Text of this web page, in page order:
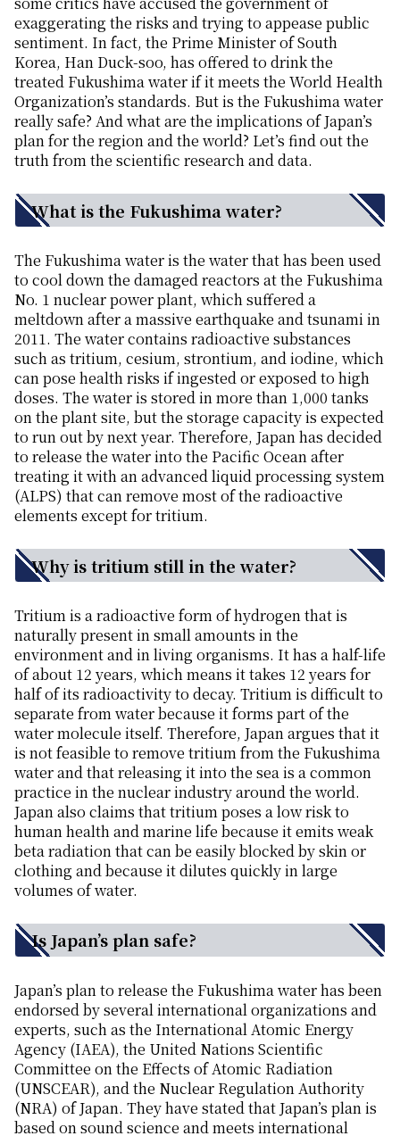
exaggerating the risks and trying to appease public
sentiment. In fact, the Prime Minister of South
Korea, Han Duck-soo, has offered to drink the
treated Fukushima water if it meets the World Health
Organization’s standards. But is the Fukushima water
really safe? And what are the implications of Japan’s
plan for the region and the world? Let’s find out the
truth from the scientific research and data.
What is the Fukushima water?
The Fukushima water is the water that has been used
to cool down the damaged reactors at the Fukushima
No. 1 nuclear power plant, which suffered a
meltdown after a massive earthquake and tsunami in
2011. The water contains radioactive substances
such as tritium, cesium, strontium, and iodine, which
can pose health risks if ingested or exposed to high
doses. The water is stored in more than 1,000 tanks
on the plant site, but the storage capacity is expected
to run out by next year. Therefore, Japan has decided
to release the water into the Pacific Ocean after
treating it with an advanced liquid processing system
(ALPS) that can remove most of the radioactive
elements except for tritium.
Why is tritium still in the water?
Tritium is a radioactive form of hydrogen that is
naturally present in small amounts in the
environment and in living organisms. It has a half-life
of about 12 years, which means it takes 12 years for
half of its radioactivity to decay. Tritium is difficult to
separate from water because it forms part of the
water molecule itself. Therefore, Japan argues that it
is not feasible to remove tritium from the Fukushima
water and that releasing it into the sea is a common
practice in the nuclear industry around the world.
Japan also claims that tritium poses a low risk to
human health and marine life because it emits weak
beta radiation that can be easily blocked by skin or
clothing and because it dilutes quickly in large
volumes of water.
Is Japan’s plan safe?
Japan’s plan to release the Fukushima water has been
endorsed by several international organizations and
experts, such as the International Atomic Energy
Agency (IAEA), the United Nations Scientific
Committee on the Effects of Atomic Radiation
(UNSCEAR), and the Nuclear Regulation Authority
(NRA) of Japan. They have stated that Japan’s plan is
based on sound science and meets international